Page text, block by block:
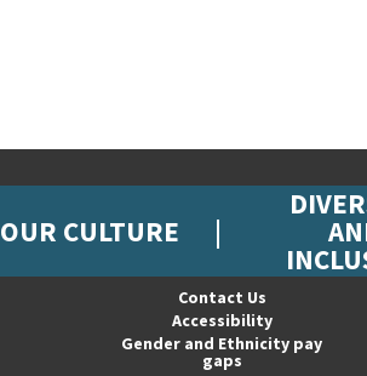
OUR CULTURE
Contact Us
Accessibility
Gender and Ethnicity pay
gaps